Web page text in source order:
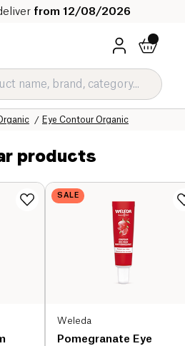
from 12/08/2026
Eye Contour Organic
Organic
products
SALE
Weleda
Pomegranate Eye